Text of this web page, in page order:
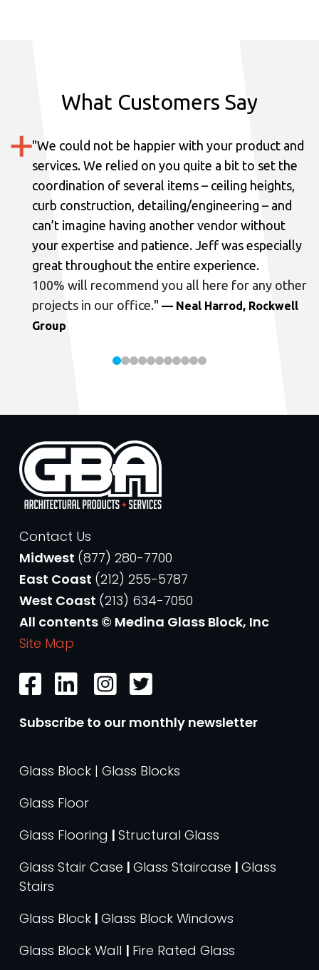
What Customers Say
"We could not be happier with your product and
services. We relied on you quite a bit to set the
coordination of several items – ceiling heights,
curb construction, detailing/engineering – and
can’t imagine having another vendor without
your expertise and patience. Jeff was especially
great throughout the entire experience.
100% will recommend you all here for any other
projects in our office." — Neal Harrod, Rockwell
Group
Contact Us
Midwest (877) 280-7700
East Coast (212) 255-5787
West Coast (213) 634-7050
All contents © Medina Glass Block, Inc
Site Map
Subscribe to our monthly newsletter
Glass Block | Glass Blocks
Glass Floor
Glass Flooring | Structural Glass
Glass Stair Case | Glass Staircase | Glass
Stairs
Glass Block | Glass Block Windows
Glass Block Wall | Fire Rated Glass